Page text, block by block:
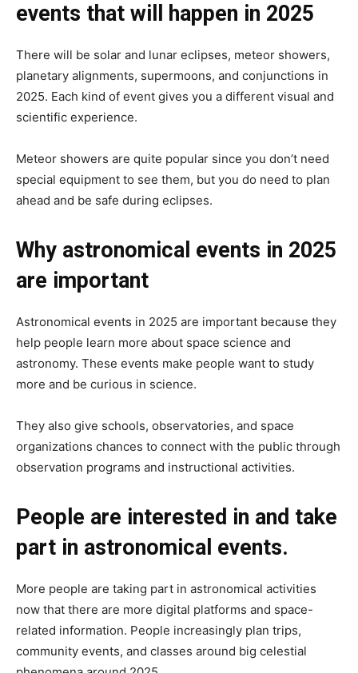
events that will happen in 2025
There will be solar and lunar eclipses, meteor showers,
planetary alignments, supermoons, and conjunctions in
2025. Each kind of event gives you a different visual and
scientific experience.
Meteor showers are quite popular since you don’t need
special equipment to see them, but you do need to plan
ahead and be safe during eclipses.
Why astronomical events in 2025
are important
Astronomical events in 2025 are important because they
help people learn more about space science and
astronomy. These events make people want to study
more and be curious in science.
They also give schools, observatories, and space
organizations chances to connect with the public through
observation programs and instructional activities.
People are interested in and take
part in astronomical events.
More people are taking part in astronomical activities
now that there are more digital platforms and space-
related information. People increasingly plan trips,
community events, and classes around big celestial